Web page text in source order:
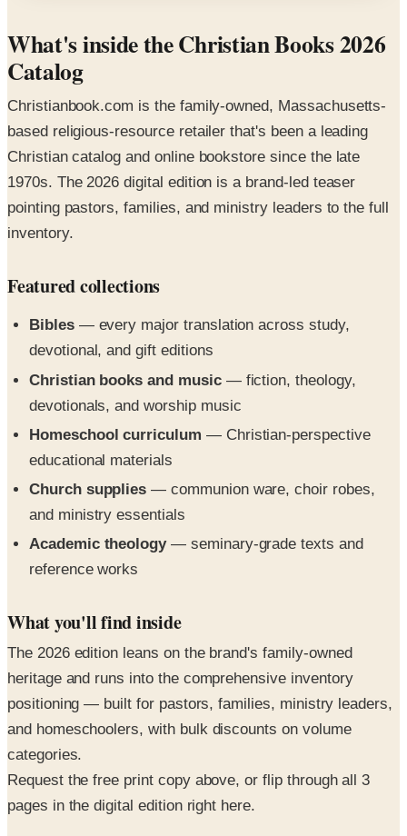
Catalog
Christianbook.com is the family-owned, Massachusetts-
based religious-resource retailer that's been a leading
Christian catalog and online bookstore since the late
1970s. The 2026 digital edition is a brand-led teaser
pointing pastors, families, and ministry leaders to the full
inventory.
Featured collections
Bibles— every major translation across study,
Christian books and music
— fiction, theology,
devotionals, and worship music
— Christian-perspective
educational materials
— communion ware, choir robes,
Academic theology
— seminary-grade texts and
reference works
What you'll find inside
heritage and runs into the comprehensive inventory
positioning — built for pastors, families, ministry leaders,
and homeschoolers, with bulk discounts on volume
categories.
Request the free print copy above, or flip through all 3
pages in the digital edition right here.
Christian Book Distributors is today's leading resource for